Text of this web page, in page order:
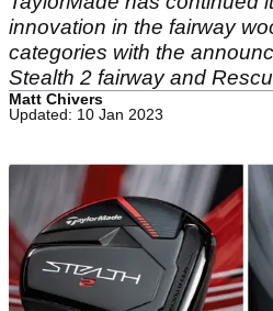
innovation in the fairway
categories with the
Stealth 2 fairway and
Matt Chivers
Updated: 10 Jan 2023